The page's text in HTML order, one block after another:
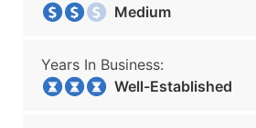
Medium
Years In Business:
Well-Established